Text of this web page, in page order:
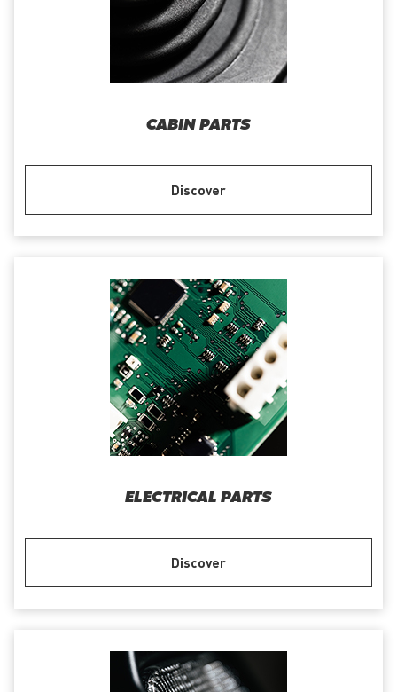
CABIN PARTS
Discover
ELECTRICAL PARTS
Discover